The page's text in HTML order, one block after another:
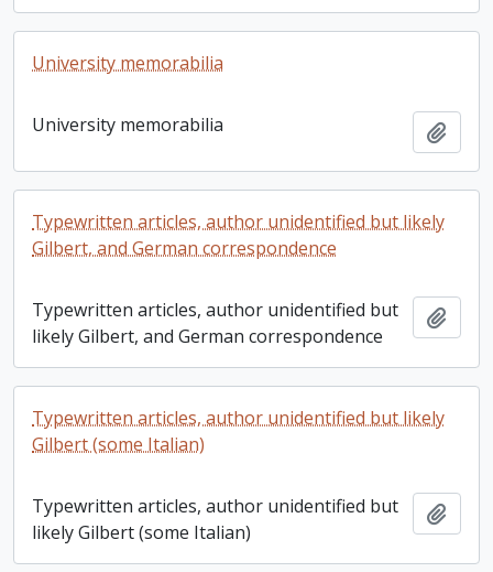
University memorabilia
University memorabilia
Typewritten articles, author unidentified but likely
Gilbert, and German correspondence
Typewritten articles, author unidentified but
likely Gilbert, and German correspondence
Typewritten articles, author unidentified but likely
Gilbert (some Italian)
Typewritten articles, author unidentified but
likely Gilbert (some Italian)